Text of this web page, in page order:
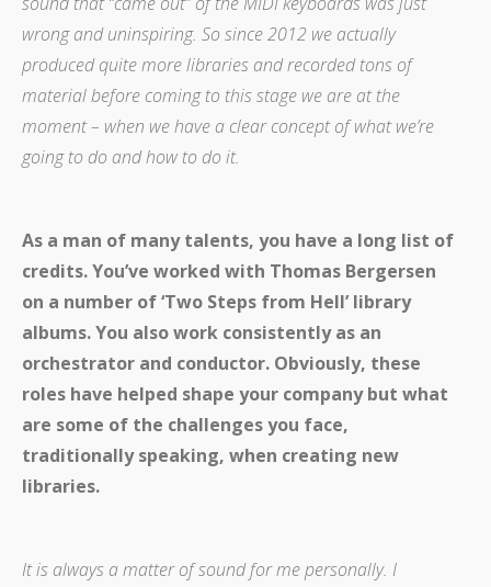
wrong and uninspiring. So since 2012 we actually
produced quite more libraries and recorded tons of
material before coming to this stage we are at the
moment – when we have a clear concept of what we’re
going to do and how to do it.
As a man of many talents, you have a long list of
credits. You’ve worked with Thomas Bergersen
on a number of ‘Two Steps from Hell’ library
albums. You also work consistently as an
orchestrator and conductor. Obviously, these
roles have helped shape your company but what
are some of the challenges you face,
traditionally speaking, when creating new
libraries.
It is always a matter of sound for me personally. I